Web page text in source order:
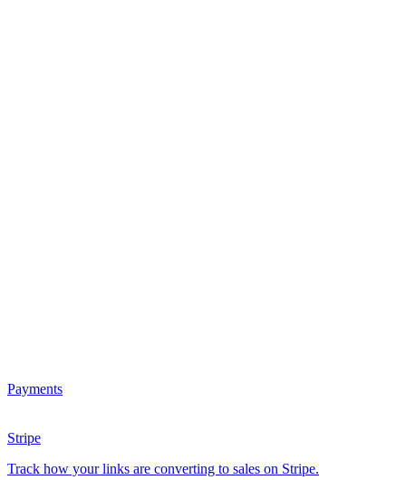
Payments
Stripe
Track how your links are converting to sales on Stripe.